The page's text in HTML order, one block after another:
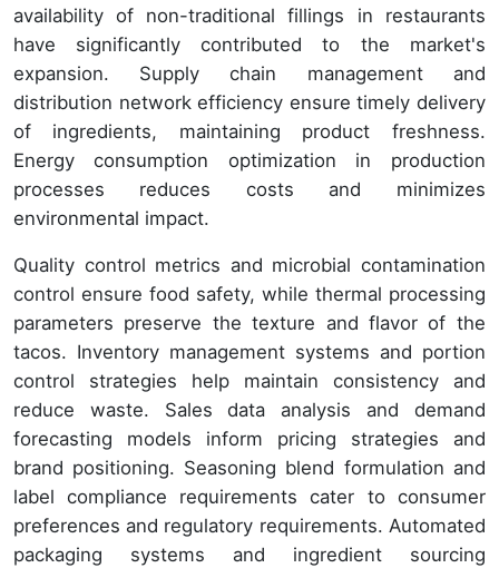
availability of non-traditional fillings in restaurants
have significantly contributed to the market's
expansion. Supply chain management and
distribution network efficiency ensure timely delivery
of ingredients, maintaining product freshness.
Energy consumption optimization in production
processes reduces costs and minimizes
environmental impact.
Quality control metrics and microbial contamination
control ensure food safety, while thermal processing
parameters preserve the texture and flavor of the
tacos. Inventory management systems and portion
control strategies help maintain consistency and
reduce waste. Sales data analysis and demand
forecasting models inform pricing strategies and
brand positioning. Seasoning blend formulation and
label compliance requirements cater to consumer
preferences and regulatory requirements. Automated
packaging systems and ingredient sourcing